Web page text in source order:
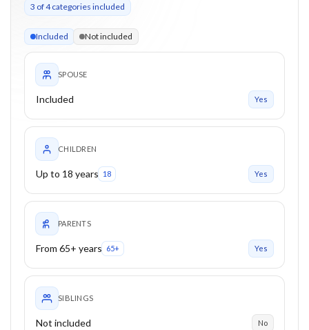
3 of4categories included
Included Not included
SPOUSE
Included Yes
CHILDREN
Up to 18 years 18 Yes
PARENTS
From 65+ years 65+ Yes
SIBLINGS
Not included No